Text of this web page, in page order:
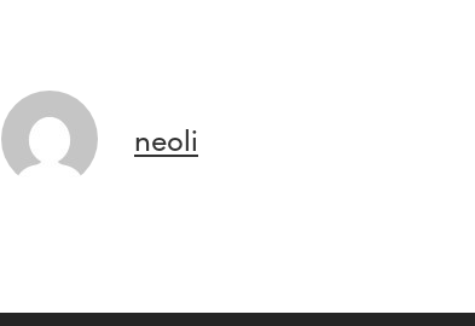
neoli